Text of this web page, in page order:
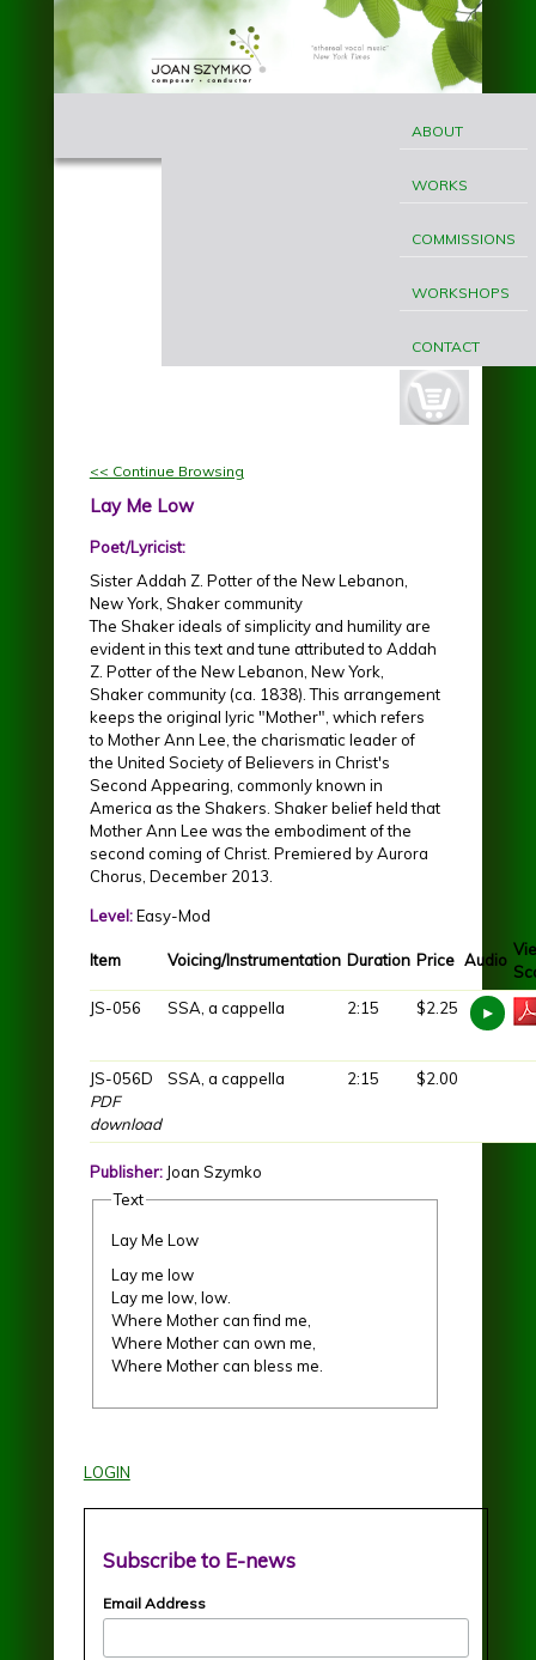
Skip to main content
Szymko
MENU
ABOUT
WORKS
COMMISSIONS
WORKSHOPS
CONTACT
cart-
button.jpg
<< Continue Browsing
Lay Me Low
Poet/Lyricist:
Sister Addah Z. Potter of the New Lebanon,
New York, Shaker community
The Shaker ideals of simplicity and humility are
evident in this text and tune attributed to Addah
Z. Potter of the New Lebanon, New York,
Shaker community (ca. 1838). This arrangement
keeps the original lyric "Mother", which refers
to Mother Ann Lee, the charismatic leader of
the United Society of Believers in Christ's
Second Appearing, commonly known in
America as the Shakers. Shaker belief held that
Mother Ann Lee was the embodiment of the
second coming of Christ. Premiered by Aurora
Chorus, December 2013.
Level:Easy-Mod
Item Voicing/Instrumentation Duration Price Audio
JS-056
SSA, a cappella 2:15 $2.25
JS-056D
PDF
download
SSA, a cappella 2:15 $2.00
Publisher: Joan Szymko
Text
Lay Me Low
Lay me low
Lay me low, low.
Where Mother can find me,
Where Mother can own me,
Where Mother can bless me.
LOGIN
Subscribe to E-news
Email Address